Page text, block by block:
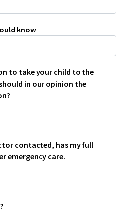
know
to take your child to the
in our opinion the
contacted, has my full
emergency care.